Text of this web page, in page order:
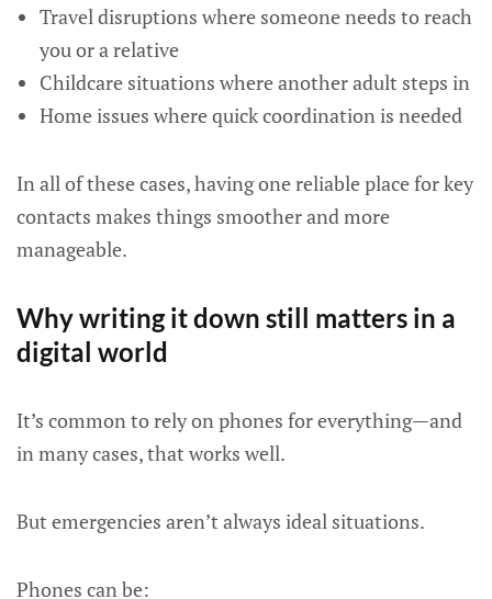
Travel disruptions where someone needs to reach
you or a relative
Childcare situations where another adult steps in
Home issues where quick coordination is needed
In all of these cases, having one reliable place for key
contacts makes things smoother and more
manageable.
Why writing it down still matters in a
digital world
It’s common to rely on phones for everything—and
in many cases, that works well.
But emergencies aren’t always ideal situations.
Phones can be: